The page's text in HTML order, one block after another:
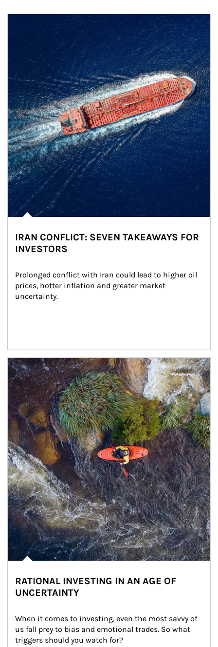
IRAN CONFLICT: SEVEN TAKEAWAYS FOR
INVESTORS
Prolonged conflict with Iran could lead to higher oil
prices, hotter inflation and greater market
uncertainty.
Article Image
RATIONAL INVESTING IN AN AGE OF
UNCERTAINTY
When it comes to investing, even the most savvy of
us fall prey to bias and emotional trades. So what
triggers should you watch for?